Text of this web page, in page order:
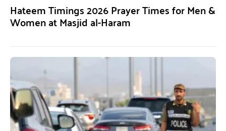
Hateem Timings 2026 Prayer Times for Men &
Women at Masjid al-Haram